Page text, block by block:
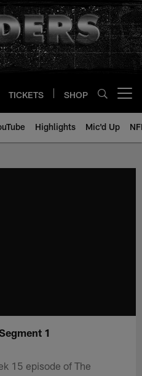
TICKETS SHOP
Highlights Mic'd Up
1
15 episode of The